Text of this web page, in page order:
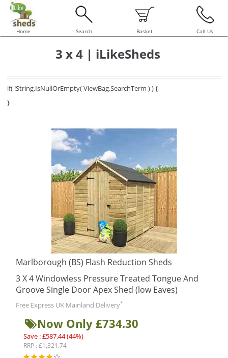
Home Search Basket Call Us
3 x 4 | iLikeSheds
if( !String.IsNullOrEmpty( ViewBag.SearchTerm ) ) {
}
Marlborough (BS) Flash Reduction Sheds
3 X 4 Windowless Pressure Treated Tongue And
Groove Single Door Apex Shed (low Eaves)
Free Express UK Mainland Delivery*
Now Only £734.30
Save : £587.44 (44%)
RRP : £1,321.74